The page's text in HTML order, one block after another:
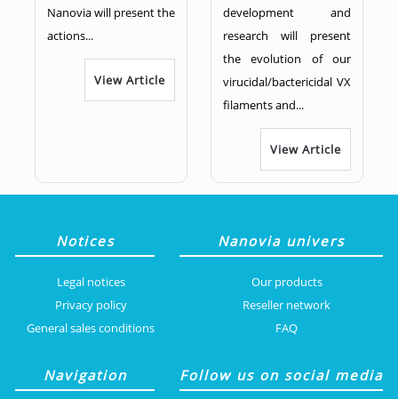
Nanovia will present the
actions...
View Article
development and
research will present
the evolution of our
virucidal/bactericidal VX
filaments and...
View Article
Notices
Legal notices
Privacy policy
General sales conditions
Navigation
Nanovia univers
Our products
Reseller network
FAQ
Follow us on social media